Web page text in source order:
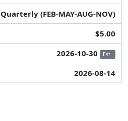
Quarterly (FEB-MAY-AUG-NOV)
$5.00
2026-10-30 Est.
2026-08-14